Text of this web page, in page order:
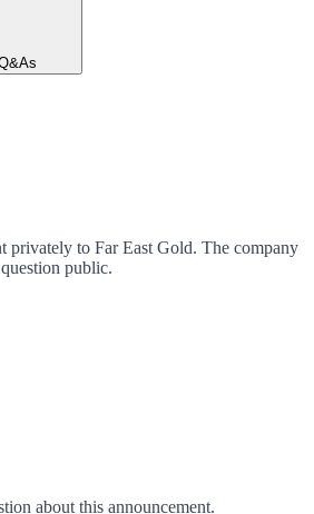
privately to Far East Gold. The company
public.
about this announcement.